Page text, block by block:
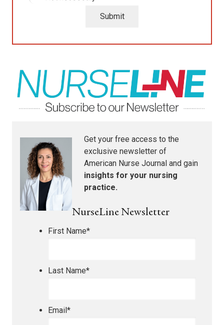
Submit
Get your free access to the
exclusive newsletter of
American Nurse Journal and gain
insights for your nursing
practice.
NurseLine Newsletter
First Name*
Last Name*
Email*